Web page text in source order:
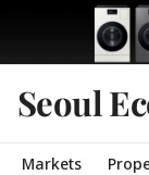
Seoul
Markets